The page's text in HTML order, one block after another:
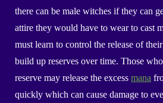
there can be male witches if they can
attire they would have to wear to cast
must learn to control the release of
build up reserves over time. Those
reserve may release the excessmana
quickly which can cause damage to